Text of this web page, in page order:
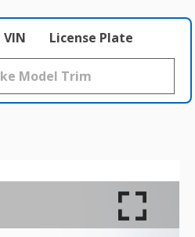
VIN License Plate